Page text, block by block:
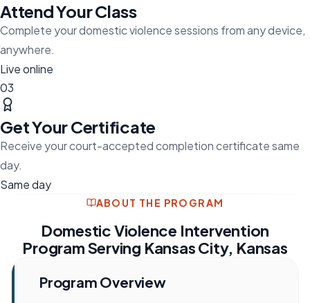
Attend Your Class
Complete your domestic violence sessions from any device,
anywhere.
Live online
03
Get Your Certificate
Receive your court-accepted completion certificate same
day.
Same day
ABOUT THE PROGRAM
Domestic Violence Intervention
Program Serving Kansas City, Kansas
Program Overview